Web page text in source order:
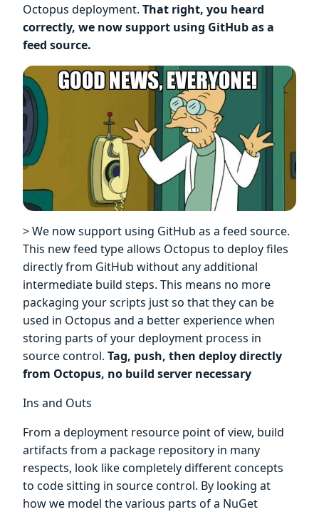
Octopus deployment. That right, you heard
correctly, we now support using GitHub as a
feed source.
> We now support using GitHub as a feed source.
This new feed type allows Octopus to deploy files
directly from GitHub without any additional
intermediate build steps. This means no more
packaging your scripts just so that they can be
used in Octopus and a better experience when
storing parts of your deployment process in
source control. Tag, push, then deploy directly
from Octopus, no build server necessary
Ins and Outs
From a deployment resource point of view, build
artifacts from a package repository in many
respects, look like completely different concepts
to code sitting in source control. By looking at
how we model the various parts of a NuGet